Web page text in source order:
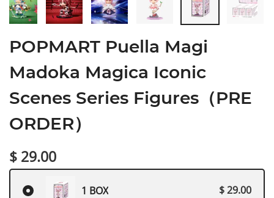
POPMART Puella Magi
Madoka Magica Iconic
Scenes Series Figures（PRE
ORDER）
$ 29.00
1 BOX $ 29.00